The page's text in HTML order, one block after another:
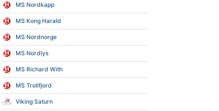
MS Nordkapp
MS Kong Harald
MS Nordnorge
MS Nordlys
MS Richard With
MS Trollfjord
Viking Saturn